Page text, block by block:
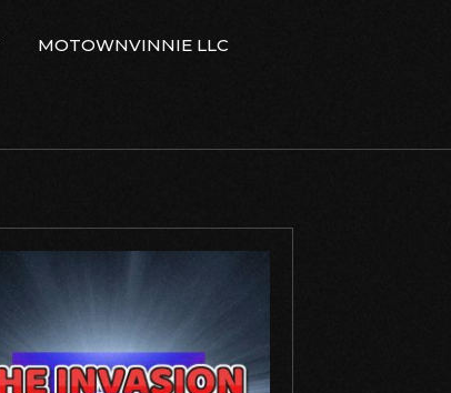
MOTOWNVINNIE LLC